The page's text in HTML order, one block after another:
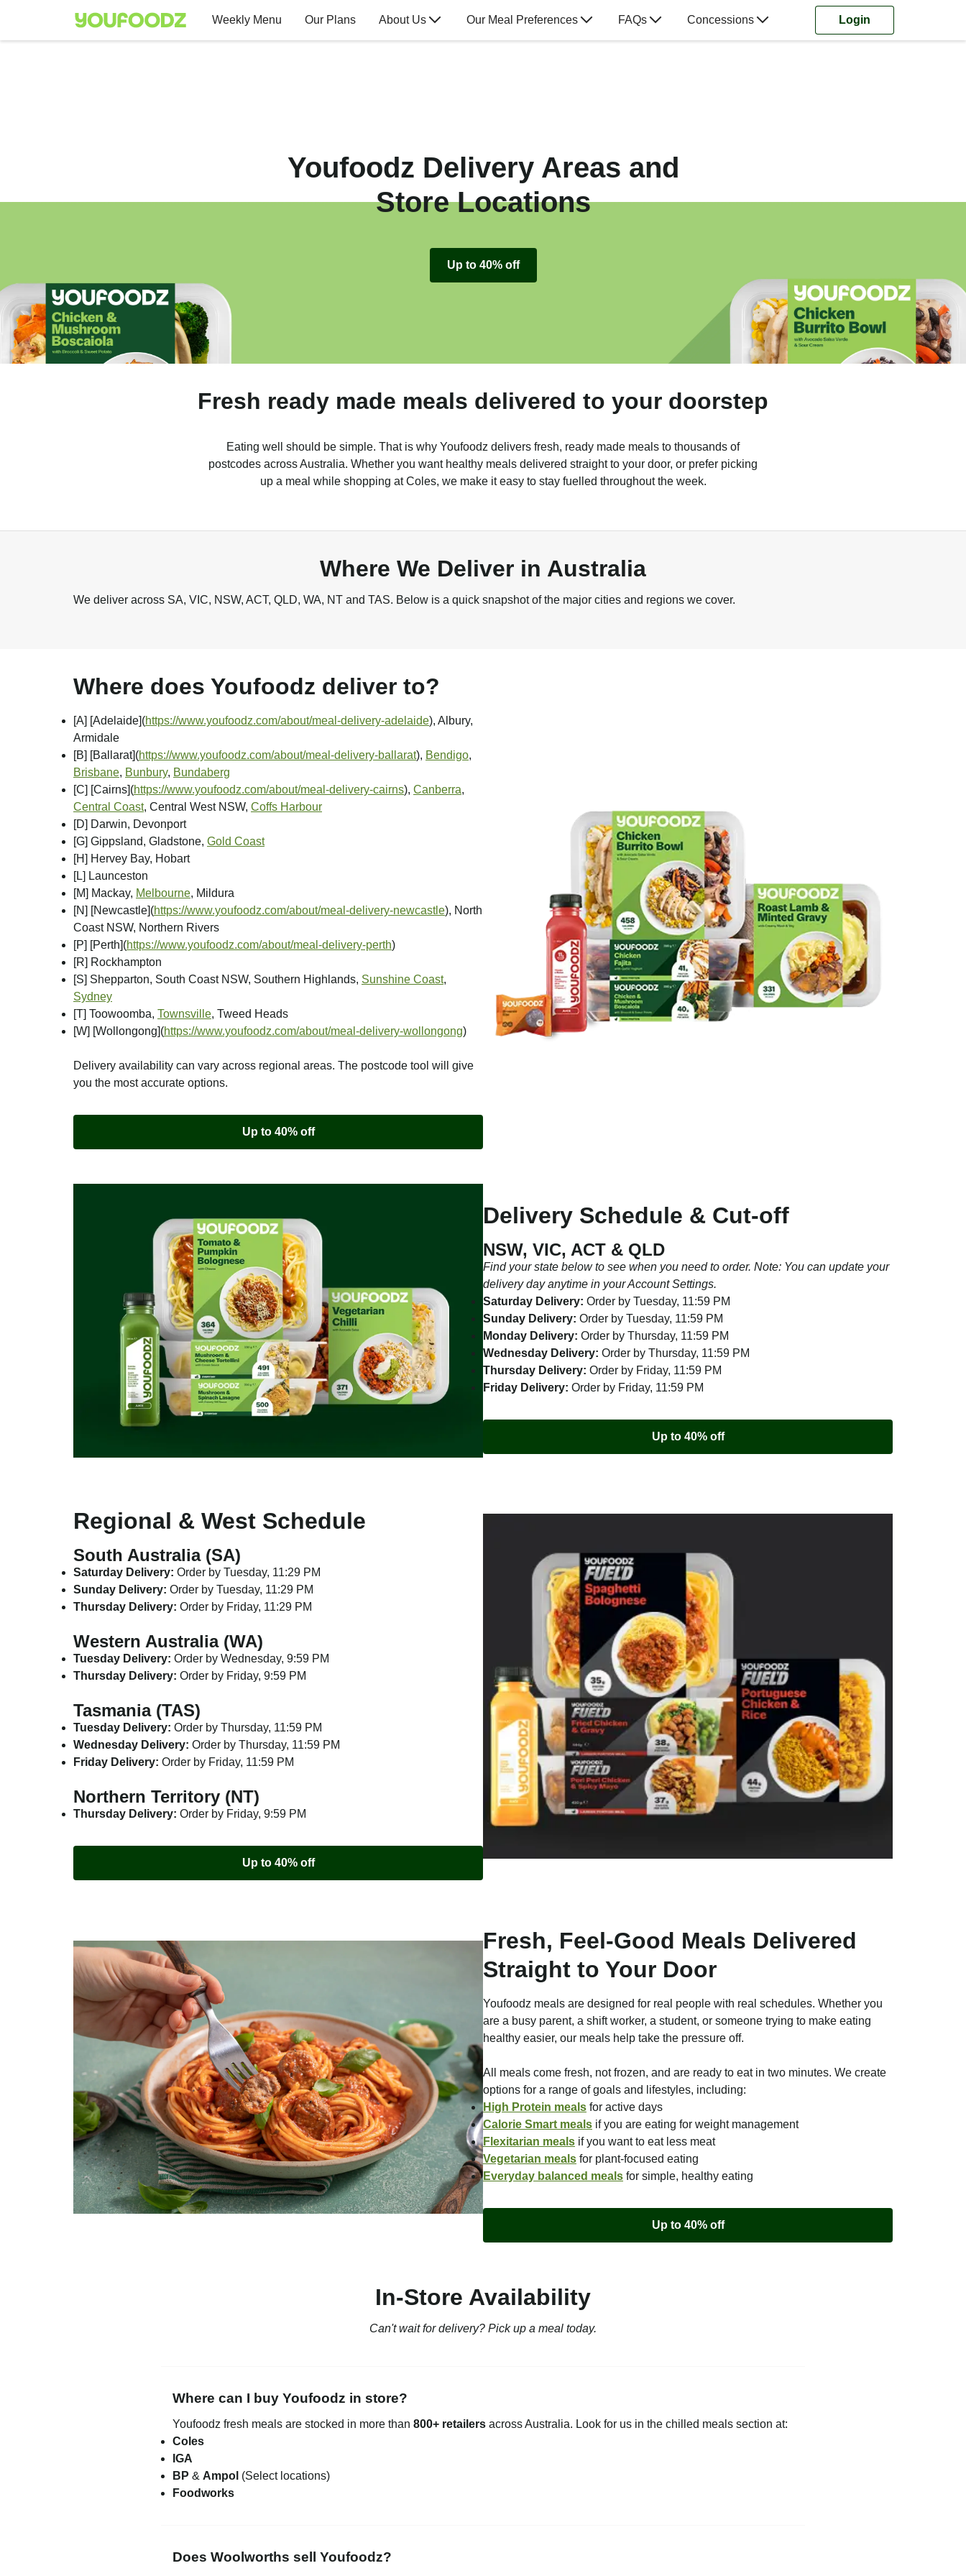
Weekly Menu Our Plans About Us Our Meal Preferences FAQs Concessions Login
Youfoodz Delivery Areas and
Store Locations
Up to 40% off
Fresh ready made meals delivered to your doorstep
Eating well should be simple. That is why Youfoodz delivers fresh, ready made meals to thousands of
postcodes across Australia. Whether you want healthy meals delivered straight to your door, or prefer picking
up a meal while shopping at Coles, we make it easy to stay fuelled throughout the week.
Where We Deliver in Australia
We deliver across SA, VIC, NSW, ACT, QLD, WA, NT and TAS. Below is a quick snapshot of the major cities and regions we cover.
Where does Youfoodz deliver to?
[A] [Adelaide](https://www.youfoodz.com/about/meal-delivery-adelaide), Albury,
Armidale
[B] [Ballarat](https://www.youfoodz.com/about/meal-delivery-ballarat), Bendigo,
Brisbane, Bunbury, Bundaberg
[C] [Cairns](https://www.youfoodz.com/about/meal-delivery-cairns), Canberra,
Central Coast, Central West NSW, Coffs Harbour
[D] Darwin, Devonport
[G] Gippsland, Gladstone, Gold Coast
[H] Hervey Bay, Hobart
[L] Launceston
[M] Mackay, Melbourne, Mildura
[N] [Newcastle](https://www.youfoodz.com/about/meal-delivery-newcastle), North
Coast NSW, Northern Rivers
[P] [Perth](https://www.youfoodz.com/about/meal-delivery-perth)
[R] Rockhampton
[S] Shepparton, South Coast NSW, Southern Highlands, Sunshine Coast,
Sydney
[T] Toowoomba, Townsville, Tweed Heads
[W] [Wollongong](https://www.youfoodz.com/about/meal-delivery-wollongong)
Delivery availability can vary across regional areas. The postcode tool will give
you the most accurate options.
Up to 40% off
Delivery Schedule & Cut-off
NSW, VIC, ACT & QLD
Find your state below to see when you need to order. Note: You can update your
delivery day anytime in your Account Settings.
Saturday Delivery: Order by Tuesday, 11:59 PM
Sunday Delivery: Order by Tuesday, 11:59 PM
Monday Delivery: Order by Thursday, 11:59 PM
Wednesday Delivery: Order by Thursday, 11:59 PM
Thursday Delivery: Order by Friday, 11:59 PM
Friday Delivery: Order by Friday, 11:59 PM
Up to 40% off
Regional & West Schedule
South Australia (SA)
Saturday Delivery: Order by Tuesday, 11:29 PM
Sunday Delivery: Order by Tuesday, 11:29 PM
Thursday Delivery: Order by Friday, 11:29 PM
Western Australia (WA)
Tuesday Delivery: Order by Wednesday, 9:59 PM
Thursday Delivery: Order by Friday, 9:59 PM
Tasmania (TAS)
Tuesday Delivery: Order by Thursday, 11:59 PM
Wednesday Delivery: Order by Thursday, 11:59 PM
Friday Delivery: Order by Friday, 11:59 PM
Northern Territory (NT)
Thursday Delivery: Order by Friday, 9:59 PM
Up to 40% off
Fresh, Feel-Good Meals Delivered
Straight to Your Door
Youfoodz meals are designed for real people with real schedules. Whether you
are a busy parent, a shift worker, a student, or someone trying to make eating
healthy easier, our meals help take the pressure off.
All meals come fresh, not frozen, and are ready to eat in two minutes. We create
options for a range of goals and lifestyles, including:
High Protein meals for active days
Calorie Smart meals if you are eating for weight management
Flexitarian meals if you want to eat less meat
Vegetarian meals for plant-focused eating
Everyday balanced meals for simple, healthy eating
Up to 40% off
In-Store Availability
Can't wait for delivery? Pick up a meal today.
Where can I buy Youfoodz in store?
Youfoodz fresh meals are stocked in more than 800+ retailers across Australia. Look for us in the chilled meals section at:
Coles
IGA
BP & Ampol (Select locations)
Foodworks
Does Woolworths sell Youfoodz?